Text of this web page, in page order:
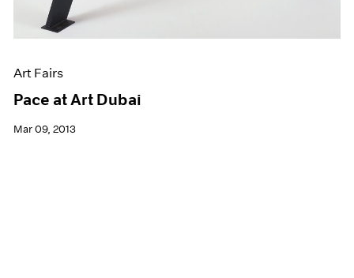
Art Fairs
Pace at Art Dubai
Mar 09, 2013